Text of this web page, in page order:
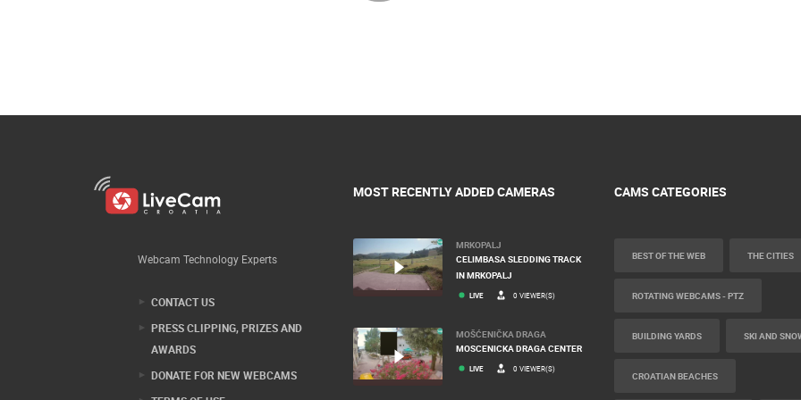
Webcam Technology Experts
CONTACT US
PRESS CLIPPING, PRIZES AND
AWARDS
DONATE FOR NEW WEBCAMS
MOST RECENTLY ADDED CAMERAS
MRKOPALJ
CELIMBASA SLEDDING TRACK
IN MRKOPALJ
LIVE 0 VIEWER(S)
MOŠĆENIČKA DRAGA
MOSCENICKA DRAGA CENTER
LIVE 0 VIEWER(S)
CAMS CATEGORIES
BEST OF THE WEB THE CITIES
ROTATING WEBCAMS - PTZ
BUILDING YARDS SKI AND
CROATIAN BEACHES